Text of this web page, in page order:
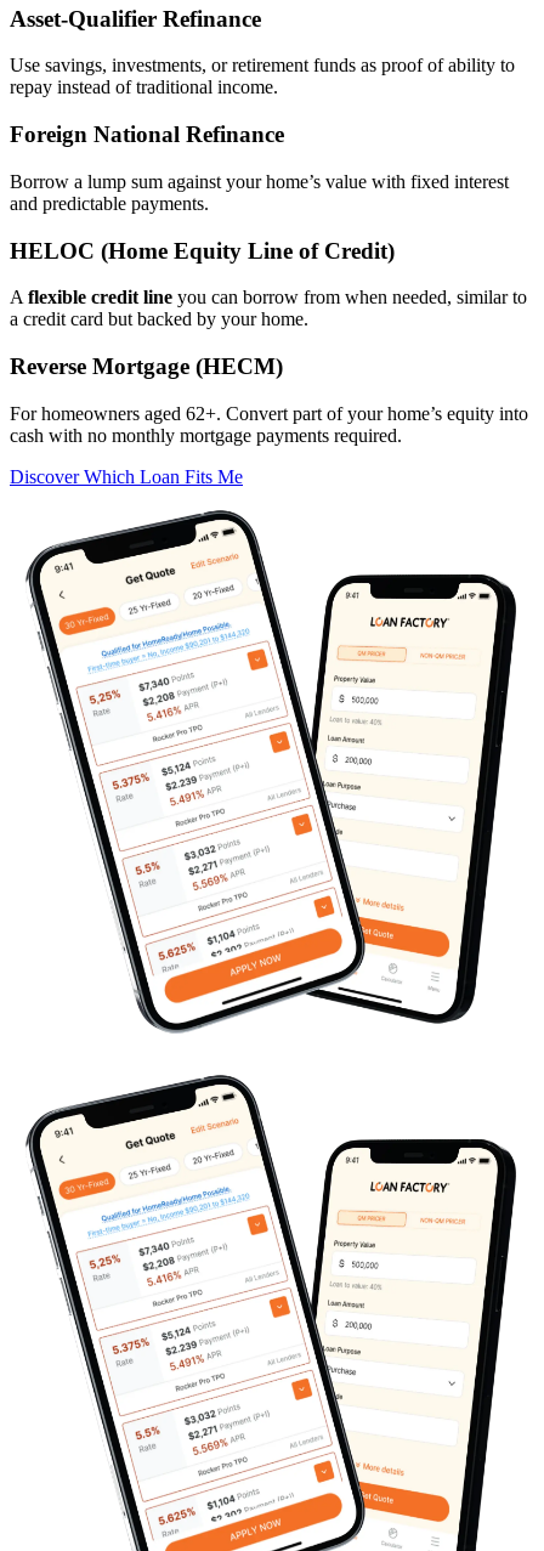
Asset‑Qualifier Refinance
Use savings, investments, or retirement funds as proof of ability to
repay instead of traditional income.
Foreign National Refinance
Borrow a lump sum against your home’s value with fixed interest
and predictable payments.
HELOC (Home Equity Line of Credit)
A flexible credit line you can borrow from when needed, similar to
a credit card but backed by your home.
Reverse Mortgage (HECM)
For homeowners aged 62+. Convert part of your home’s equity into
cash with no monthly mortgage payments required.
Discover Which Loan Fits Me